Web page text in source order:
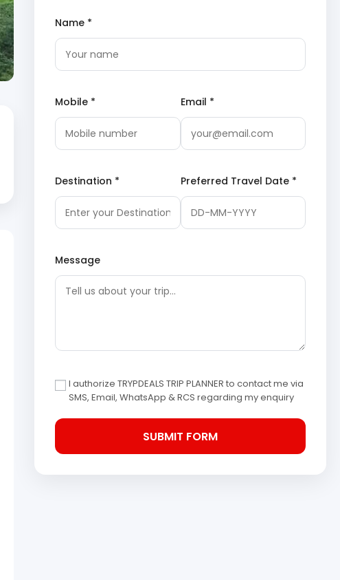
Name *
Mobile * Email *
Destination * Preferred Travel Date *
Message
I authorize TRYPDEALS TRIP PLANNER to contact me via
SMS, Email, WhatsApp & RCS regarding my enquiry